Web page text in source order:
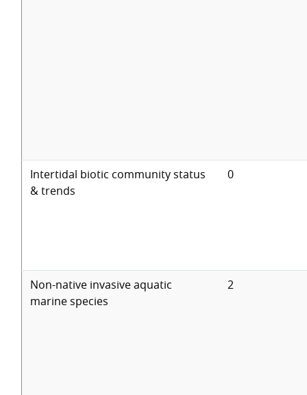
Intertidal biotic community status
& trends
0
Non-native invasive aquatic
marine species
2